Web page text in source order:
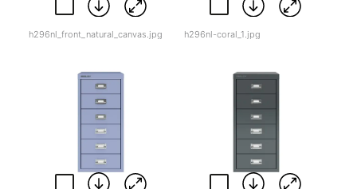
h296nl_front_natural_canvas.jpg h296nl-coral_1.jpg